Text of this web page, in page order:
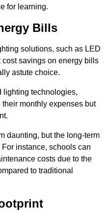
for learning.
Bills
solutions, such as LED
savings on energy bills
astute choice.
lighting technologies,
monthly expenses but
daunting, but the long-term
instance, schools can
costs due to the
to traditional